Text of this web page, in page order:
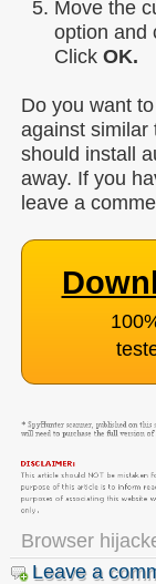
Move the
option and
Click OK.
Do you want
against similar
should install
away. If you
leave a
Browser
Leave a